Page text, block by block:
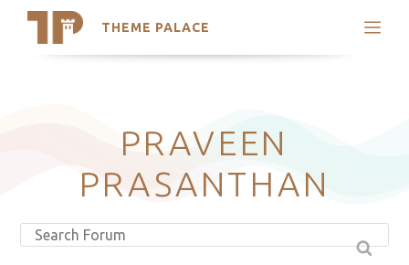
THEME PALACE
Search
Latest Themes
Trending ThemesPRAVEEN
PRASANTHAN